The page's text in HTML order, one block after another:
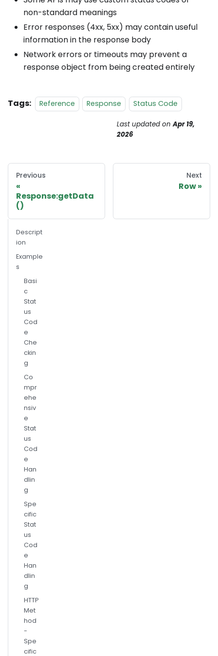
non-standard meanings
Error responses (4xx, 5xx) may contain useful
information in the response body
Network errors or timeouts may prevent a
response object from being created entirely
Tags: Reference Response Status Code
Last updated onApr 19,
2026
Previous
Response:getData
()
Next
Row
Descript
ion
Example
s
Basi
c
Stat
us
Cod
e
Che
ckin
g
Co
mpr
ehe
nsiv
e
Stat
us
Cod
e
Han
dlin
g
Spe
cific
Stat
us
Cod
e
Han
dlin
g
HTTP
Met
hod
-
Spe
cific